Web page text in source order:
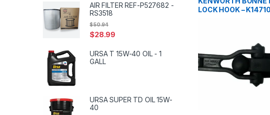
LOCK HOOK –
AIR FILTER REF-P527682 -
RS3518
$28.99
$50.94
URSA T 15W-40 OIL - 1
GALL
URSA SUPER TD OIL 15W-
40